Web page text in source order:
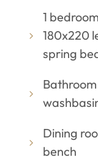
1
180x220
spring
Dining
bench